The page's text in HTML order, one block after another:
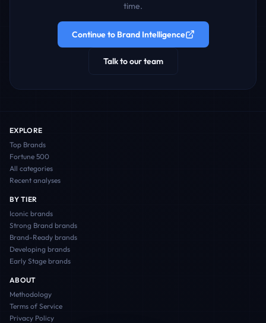
time.
Continue to Brand Intelligence
Talk to our team
EXPLORE
Top Brands
Fortune 500
All categories
Recent analyses
BY TIER
Iconic brands
Strong Brand brands
Brand-Ready brands
Developing brands
Early Stage brands
ABOUT
Methodology
Terms of Service
Privacy Policy